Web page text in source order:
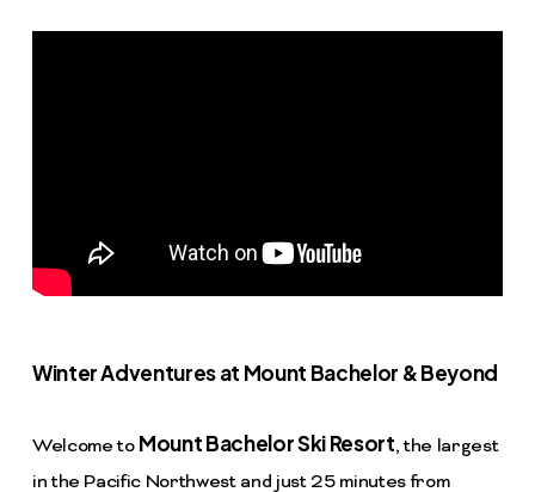
Winter Adventures at Mount Bachelor & Beyond
Welcome to Mount Bachelor Ski Resort, the largest
in the Pacific Northwest and just 25 minutes from